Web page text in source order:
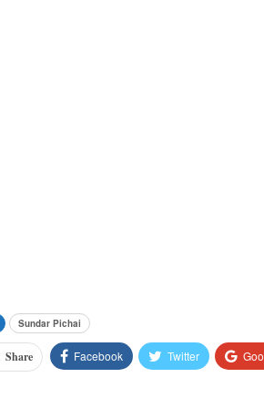
Sundar Pichai
Share Facebook Twitter